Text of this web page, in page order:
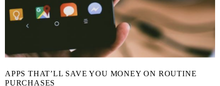
APPS THAT’LL SAVE YOU MONEY ON ROUTINE
PURCHASES